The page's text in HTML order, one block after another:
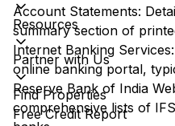
Resources
Partner with Us
Find Properties
Free Credit Report
Account Statements:
summary section of
Internet Banking
online banking portal,
Reserve Bank of India
comprehensive lists of